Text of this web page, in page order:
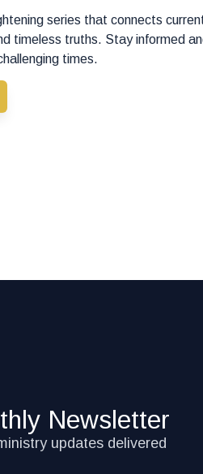
series that connects
timeless truths. Stay informed
times.
Newsletter
updates delivered